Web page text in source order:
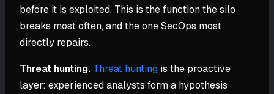
before it is exploited. This is the function the silo
breaks most often, and the one SecOps most
directly repairs.
Threat hunting. Threat hunting is the proactive
layer: experienced analysts form a hypothesis